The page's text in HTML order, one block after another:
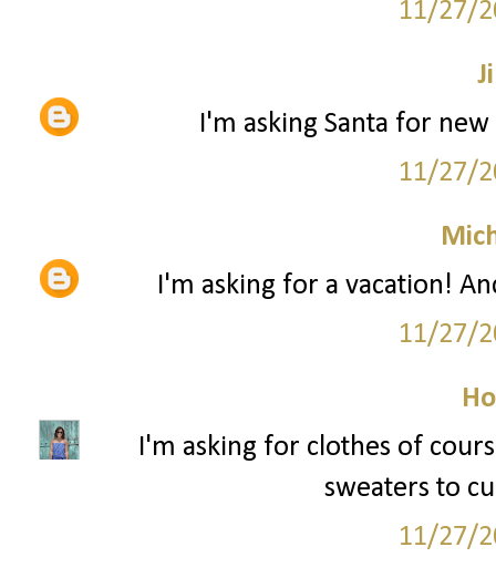
11/27/
I'm asking Santa for
11/27/
I'm asking for a vacation!
11/27/
I'm asking for clothes of
sweaters to
11/27/